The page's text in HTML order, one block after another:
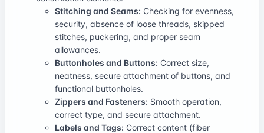
Stitching and Seams: Checking for evenness,
security, absence of loose threads, skipped
stitches, puckering, and proper seam
allowances.
Buttonholes and Buttons: Correct size,
neatness, secure attachment of buttons, and
functional buttonholes.
Zippers and Fasteners: Smooth operation,
correct type, and secure attachment.
Labels and Tags: Correct content (fiber